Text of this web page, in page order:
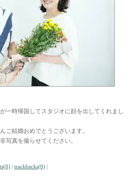
一時帰国してスタジオに顔を出してくれまし
ご結婚おめでとうございます。
写真を撮らせてください。
| trackbacks(0) |